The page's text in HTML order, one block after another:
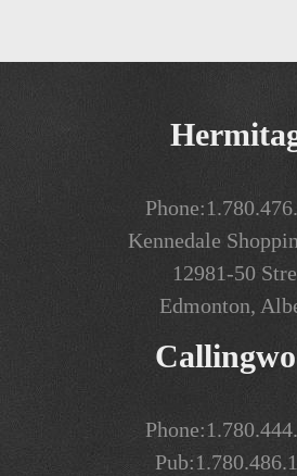
Phone:
Kennedale
12981-50
Edmonton,
Phone:
Pub: